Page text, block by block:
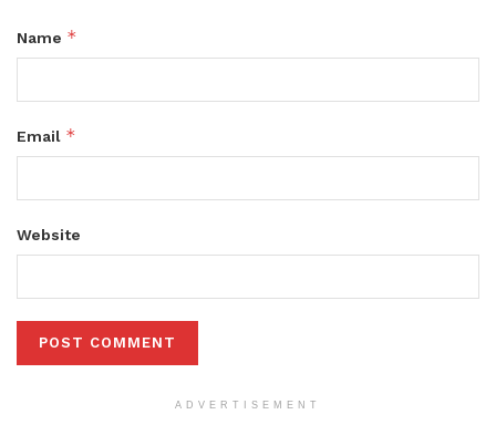
Name *
Email *
Website
ADVERTISEMENT